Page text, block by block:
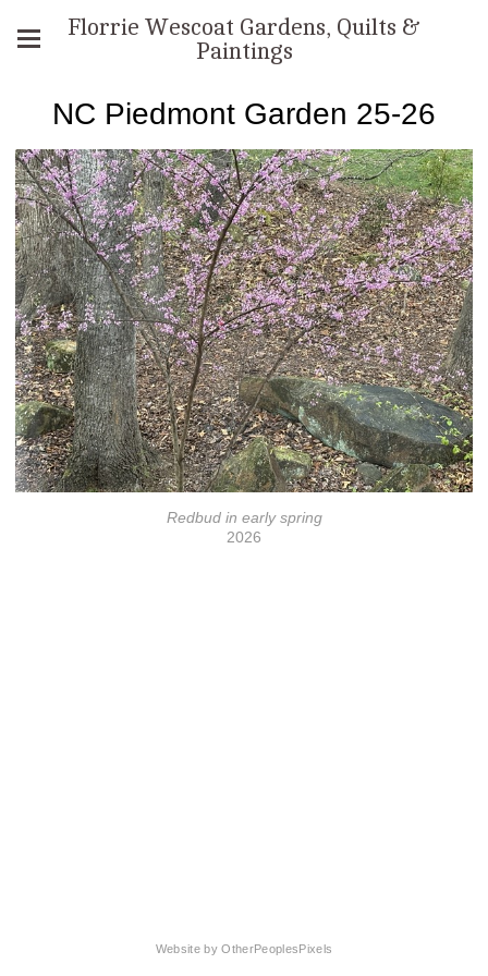
Florrie Wescoat Gardens, Quilts &
Paintings
NC Piedmont Garden 25-26
Redbud in early spring
2026
Website by OtherPeoplesPixels